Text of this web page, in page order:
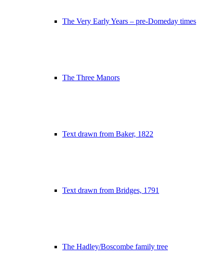
The Very Early Years – pre-Domeday times
The Three Manors
Text drawn from Baker, 1822
Text drawn from Bridges, 1791
The Hadley/Boscombe family tree